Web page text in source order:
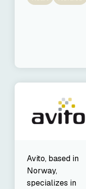
Avito, based in
Norway,
specializes in